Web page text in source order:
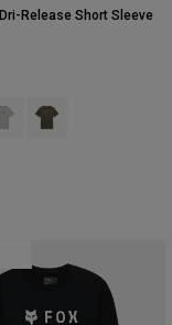
Release Short Sleeve
type of Noir.
swatch type of
Product swatch